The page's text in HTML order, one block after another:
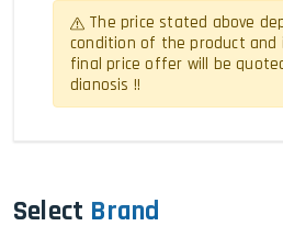
The price stated above
condition of the product and
final price offer will be
dianosis !!
Select Brand